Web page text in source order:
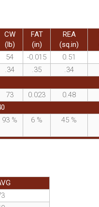
CW
(lb)
FAT
(in)
REA
(sq.in)
54 -0.015 0.51
.34 .35 .34
73 0.023 0.48
93 % 6 % 45 %